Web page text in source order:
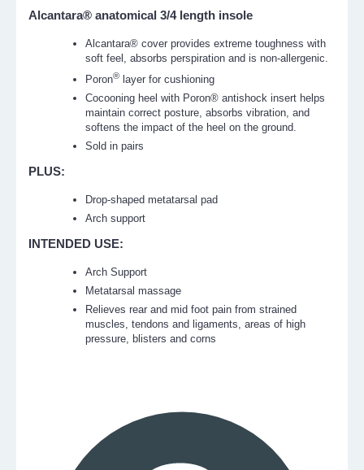
Alcantara® anatomical 3/4 length insole
Alcantara® cover provides extreme toughness with
soft feel, absorbs perspiration and is non-allergenic.
Poron® layer for cushioning
Cocooning heel with Poron® antishock insert helps
maintain correct posture, absorbs vibration, and
softens the impact of the heel on the ground.
Sold in pairs
PLUS:
Drop-shaped metatarsal pad
Arch support
INTENDED USE:
Arch Support
Metatarsal massage
Relieves rear and mid foot pain from strained
muscles, tendons and ligaments, areas of high
pressure, blisters and corns